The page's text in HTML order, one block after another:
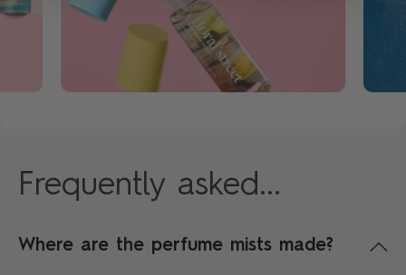
Frequently asked...
Where are the perfume mists made?